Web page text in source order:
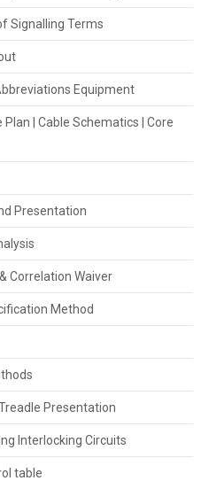
Signalling Terms
Equipment
| Cable Schematics | Core
Presentation
Correlation Waiver
Method
Presentation
Interlocking Circuits
table